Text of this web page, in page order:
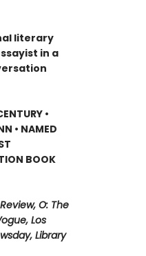
literary
in a
•
• NAMED
BOOK
O: The
Los
Library